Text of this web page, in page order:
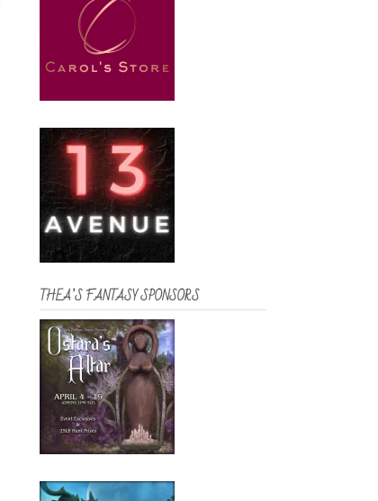
THEA’S FANTASY SPONSORS